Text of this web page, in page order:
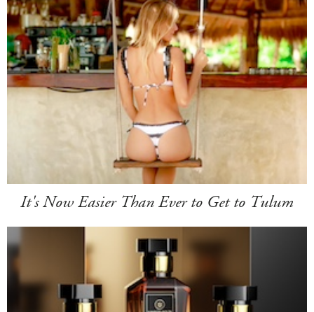
It's Now Easier Than Ever to Get to Tulum